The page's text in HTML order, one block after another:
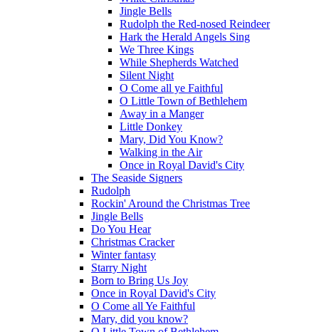
Jingle Bells
Rudolph the Red-nosed Reindeer
Hark the Herald Angels Sing
We Three Kings
While Shepherds Watched
Silent Night
O Come all ye Faithful
O Little Town of Bethlehem
Away in a Manger
Little Donkey
Mary, Did You Know?
Walking in the Air
Once in Royal David's City
The Seaside Signers
Rudolph
Rockin' Around the Christmas Tree
Jingle Bells
Do You Hear
Christmas Cracker
Winter fantasy
Starry Night
Born to Bring Us Joy
Once in Royal David's City
O Come all Ye Faithful
Mary, did you know?